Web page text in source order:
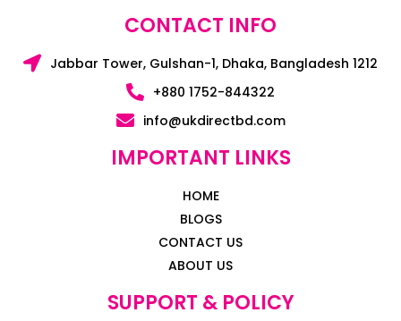
CONTACT INFO
Jabbar Tower, Gulshan-1, Dhaka, Bangladesh 1212
+880 1752-844322
info@ukdirectbd.com
IMPORTANT LINKS
HOME
BLOGS
CONTACT US
ABOUT US
SUPPORT & POLICY